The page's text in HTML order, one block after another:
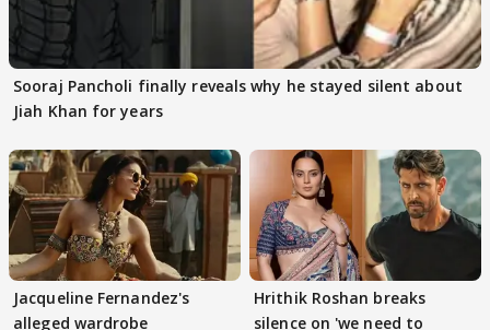
Sooraj Pancholi finally reveals why he stayed silent about
Jiah Khan for years
Jacqueline Fernandez's
alleged wardrobe
Hrithik Roshan breaks
silence on 'we need to